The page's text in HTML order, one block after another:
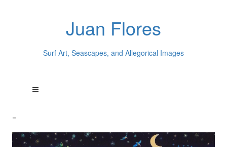
Juan Flores
Surf Art, Seascapes, and Allegorical Images
=